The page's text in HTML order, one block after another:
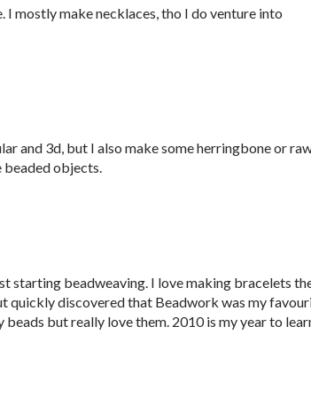
mostly make necklaces, tho I do venture into
and 3d, but I also make some herringbone or
beaded objects.
starting beadweaving. I love making bracelets
quickly discovered that Beadwork was my
but really love them. 2010 is my year to